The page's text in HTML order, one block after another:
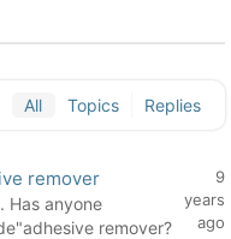
All Topics Replies
remover
Has anyone
remover?
9
years
ago